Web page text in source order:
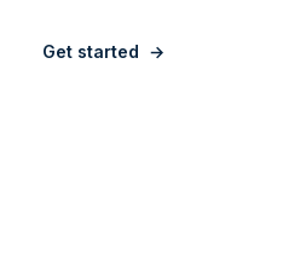
Get started →